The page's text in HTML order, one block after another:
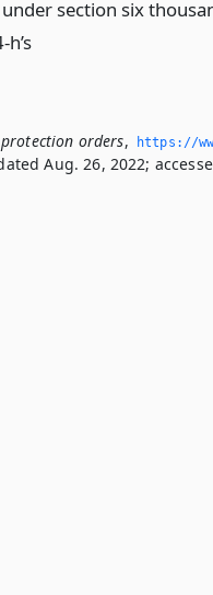
section six
orders,
https://
Aug. 26, 2022;